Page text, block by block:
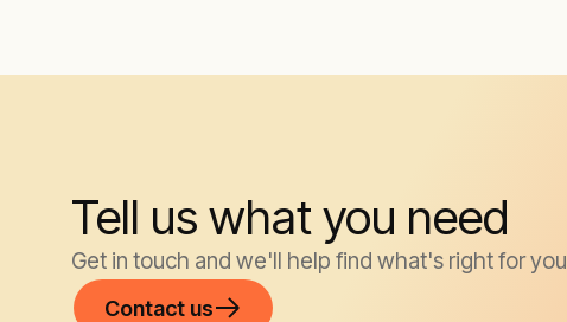
Tell us what you need
Get in touch and we'll help find what's right for you
Contact us